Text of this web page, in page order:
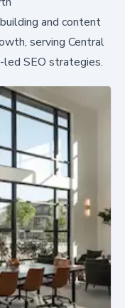
and content
serving Central
led SEO strategies.